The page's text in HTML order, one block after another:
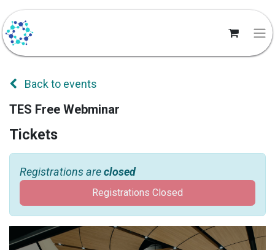
Back to events
TES Free Webminar
Tickets
Registrations areclosed
Registrations Closed